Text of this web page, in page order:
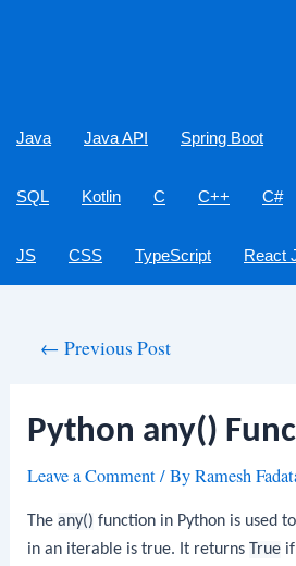
Java Java API Spring Boot
SQL Kotlin C C++ C#
JS CSS TypeScript React
← Previous Post
Python any()
Leave a Comment/ ByRamesh
Theany() function in Python is used
in an iterable is true. It returns
True